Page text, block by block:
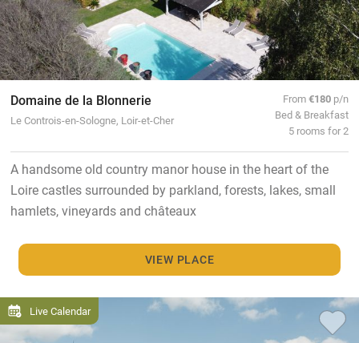
Domaine de la Blonnerie
Le Controis-en-Sologne, Loir-et-Cher
From€180 p/n
Bed & Breakfast
5 rooms for 2
A handsome old country manor house in the heart of the
Loire castles surrounded by parkland, forests, lakes, small
hamlets, vineyards and châteaux
VIEW PLACE
Live Calendar